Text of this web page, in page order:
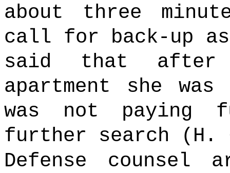
about three
call for back-up
said that
apartment she
was not
further search (H.
Defense counsel